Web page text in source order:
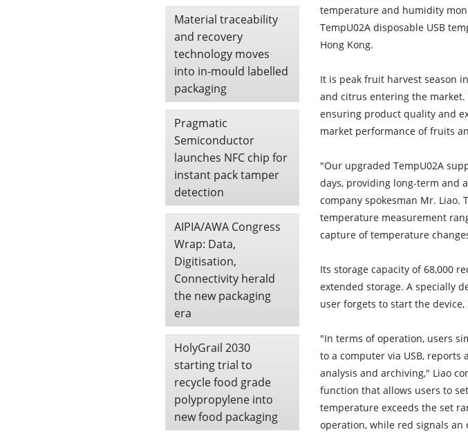
Material traceability
and recovery
technology moves
into in-mould labelled
packaging
Pragmatic
Semiconductor
launches NFC chip for
instant pack tamper
detection
AIPIA/AWA Congress
Wrap: Data,
Digitisation,
Connectivity herald
the new packaging
era
HolyGrail 2030
starting trial to
recycle food grade
polypropylene into
new food packaging
temperature and humidity
TempU02A disposable USB
Hong Kong.
It is peak fruit harvest season
and citrus entering the
ensuring product quality and
market performance of fruits
"Our upgraded TempU02A
days, providing long-term and
company spokesman Mr. Liao.
temperature measurement
capture of temperature
Its storage capacity of 68,000
extended storage. A specially
user forgets to start the
"In terms of operation, users
to a computer via USB, reports
analysis and archiving," Liao
function that allows users to
temperature exceeds the set
operation, while red signals